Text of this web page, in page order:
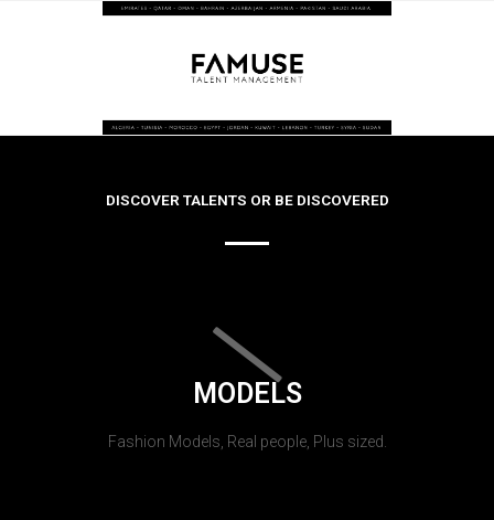
DISCOVER TALENTS OR BE DISCOVERED
MODELS
Fashion Models, Real people, Plus sized.